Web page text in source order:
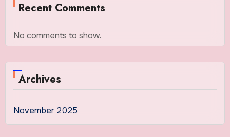
Recent Comments
No comments to show.
Archives
November 2025